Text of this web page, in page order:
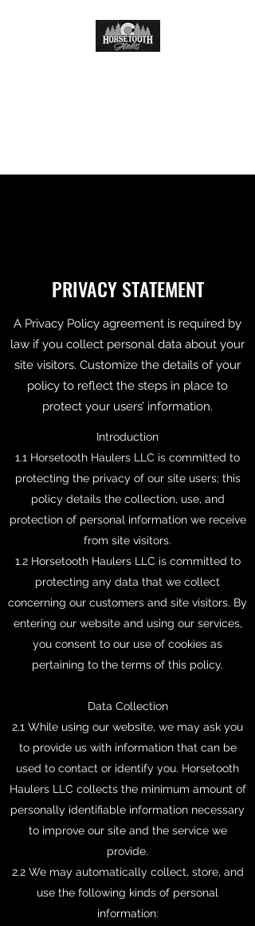
PRIVACY STATEMENT
A Privacy Policy agreement is required by
law if you collect personal data about your
site visitors. Customize the details of your
policy to reflect the steps in place to
protect your users’ information.
Introduction
1.1 Horsetooth Haulers LLC is committed to
protecting the privacy of our site users; this
policy details the collection, use, and
protection of personal information we receive
from site visitors.
1.2 Horsetooth Haulers LLC is committed to
protecting any data that we collect
concerning our customers and site visitors. By
entering our website and using our services,
you consent to our use of cookies as
pertaining to the terms of this policy.
Data Collection
2.1 While using our website, we may ask you
to provide us with information that can be
used to contact or identify you. Horsetooth
Haulers LLC collects the minimum amount of
personally identifiable information necessary
to improve our site and the service we
provide.
2.2 We may automatically collect, store, and
use the following kinds of personal
information: